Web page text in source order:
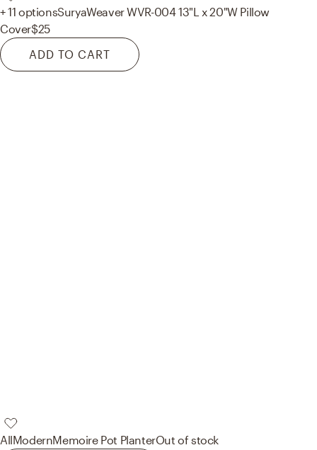
+ 11 optionsSuryaWeaver WVR-004 13"L x 20"W Pillow
Cover$25
ADD TO CART
AllModernMemoire Pot PlanterOut of stock